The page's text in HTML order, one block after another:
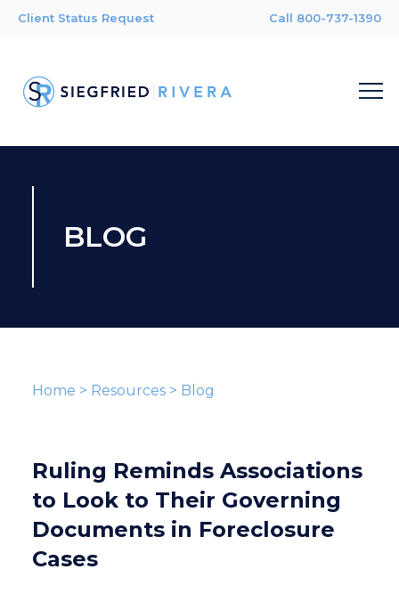
Client Status Request Call 800-737-1390
BLOG
Home > Resources> Blog
Ruling Reminds Associations
to Look to Their Governing
Documents in Foreclosure
Cases